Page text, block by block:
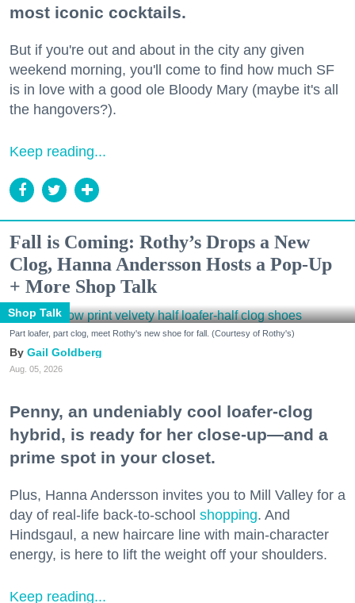
most iconic cocktails.
But if you're out and about in the city any given
weekend morning, you'll come to find how much SF
is in love with a good ole Bloody Mary (maybe it's all
the hangovers?).
Keep reading...
Fall is Coming: Rothy’s Drops a New
Clog, Hanna Andersson Hosts a Pop-Up
+ More Shop Talk
Shop Talk
Part loafer, part clog, meet Rothy's new shoe for fall. (Courtesy of Rothy's)
Gail Goldberg
Aug. 05, 2026
Penny, an undeniably cool loafer-clog
hybrid, is ready for her close-up—and a
prime spot in your closet.
Plus, Hanna Andersson invites you to Mill Valley for a
day of real-life back-to-school shopping. And
Hindsgaul, a new haircare line with main-character
energy, is here to lift the weight off your shoulders.
Keep reading...